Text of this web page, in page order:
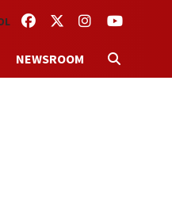
FACEBOOKTWITTERINSTAGRAM
YOUTUBE
NEWSROOM